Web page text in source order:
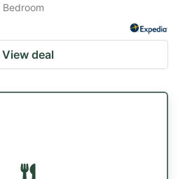
Bedroom
View deal